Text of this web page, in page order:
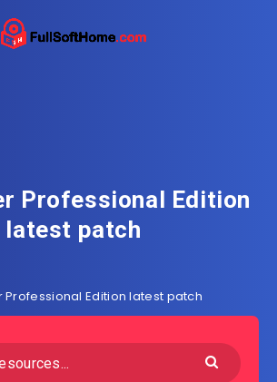
Professional Edition
latest patch
Professional Edition latest patch